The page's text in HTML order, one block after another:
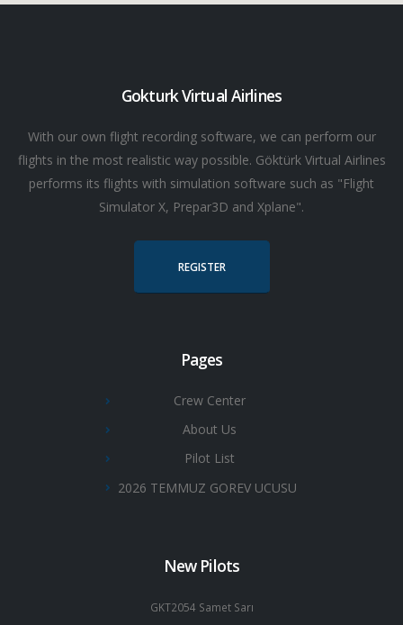
Gokturk Virtual Airlines
With our own flight recording software, we can perform our
flights in the most realistic way possible. Göktürk Virtual Airlines
performs its flights with simulation software such as "Flight
Simulator X, Prepar3D and Xplane".
REGISTER
Pages
Crew Center
About Us
Pilot List
2026 TEMMUZ GOREV UCUSU
New Pilots
GKT2054 Samet Sarı